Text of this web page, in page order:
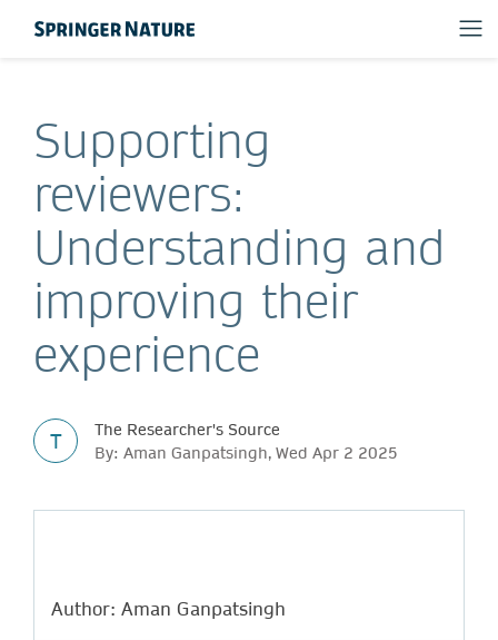
Supporting
reviewers:
Understanding and
improving their
experience
T
The Researcher's Source
By: Aman Ganpatsingh, Wed Apr 2 2025
Author: Aman Ganpatsingh